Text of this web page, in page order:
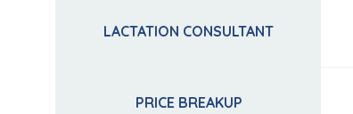
LACTATION CONSULTANT
PRICE BREAKUP